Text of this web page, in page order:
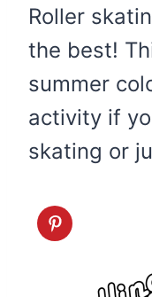
Roller
the best!
summer
activity if
skating or